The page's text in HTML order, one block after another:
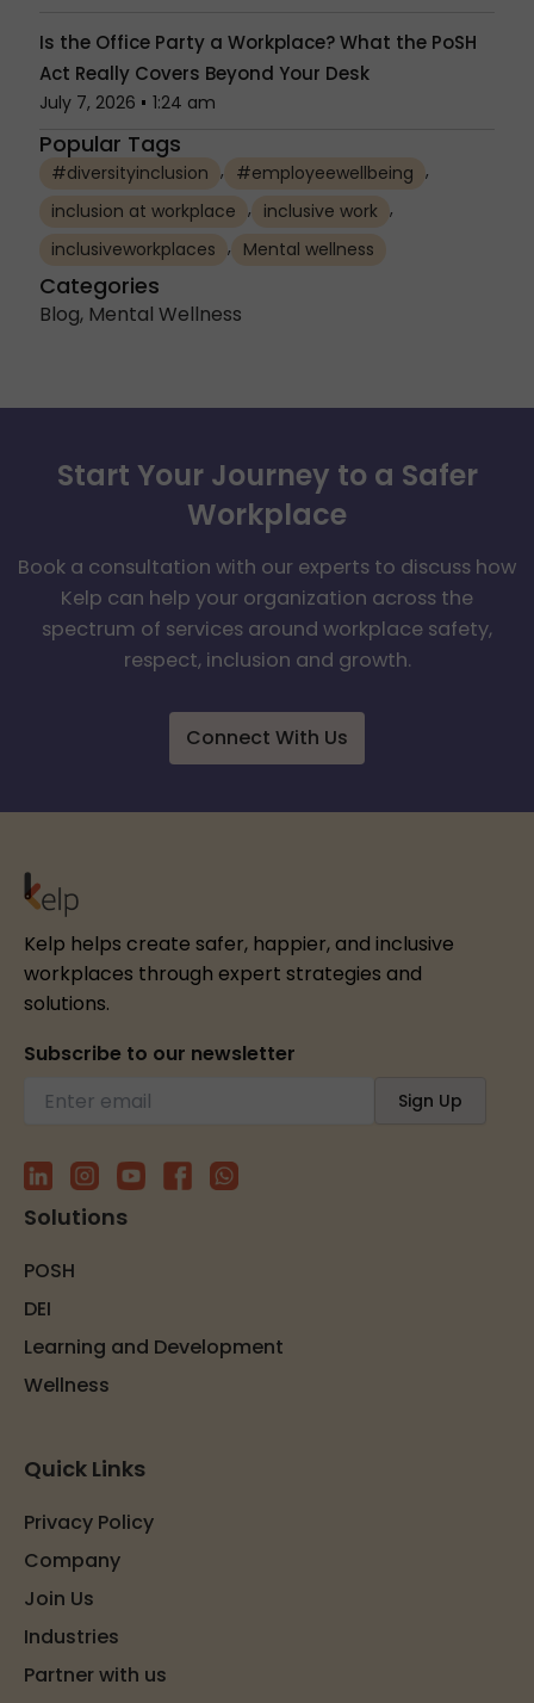
Is the Office Party a Workplace? What the PoSH
Act Really Covers Beyond Your Desk
July 7, 2026 1:24 am
Popular Tags
#diversityinclusion , #employeewellbeing ,
inclusion at workplace , inclusive work ,
inclusiveworkplaces , Mental wellness
Categories
Blog, Mental Wellness
Start Your Journey to a Safer
Workplace
Book a consultation with our experts to discuss how
Kelp can help your organization across the
spectrum of services around workplace safety,
respect, inclusion and growth.
Connect With Us
Kelp helps create safer, happier, and inclusive
workplaces through expert strategies and
solutions.
Subscribe to our newsletter
Solutions
POSH
DEI
Learning and Development
Wellness
Quick Links
Privacy Policy
Company
Join Us
Industries
Partner with us